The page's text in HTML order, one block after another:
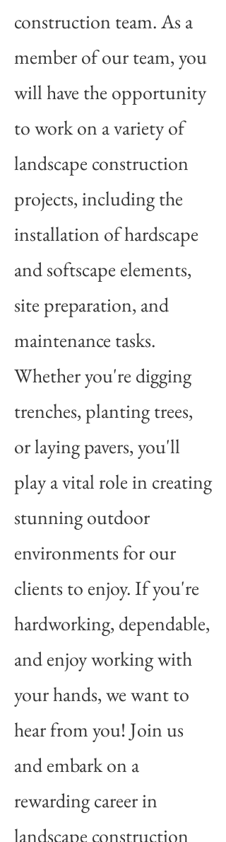
construction team. As a
member of our team, you
will have the opportunity
to work on a variety of
landscape construction
projects, including the
installation of hardscape
and softscape elements,
site preparation, and
maintenance tasks.
Whether you're digging
trenches, planting trees,
or laying pavers, you'll
play a vital role in creating
stunning outdoor
environments for our
clients to enjoy. If you're
hardworking, dependable,
and enjoy working with
your hands, we want to
hear from you! Join us
and embark on a
rewarding career in
landscape construction